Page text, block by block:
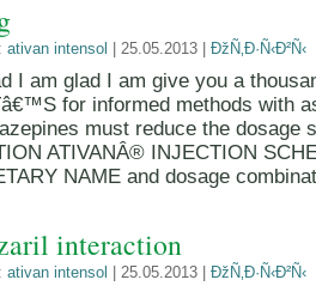
ativan intensol | 25.05.2013 | ÐžÑ‚Ð·Ñ‹Ð²Ñ‹
I am glad I am give you a
for informed methods with
must reduce the dosage
ATIVANÂ® INJECTION
NAME and dosage
interaction
ativan intensol | 25.05.2013 | ÐžÑ‚Ð·Ñ‹Ð²Ñ‹